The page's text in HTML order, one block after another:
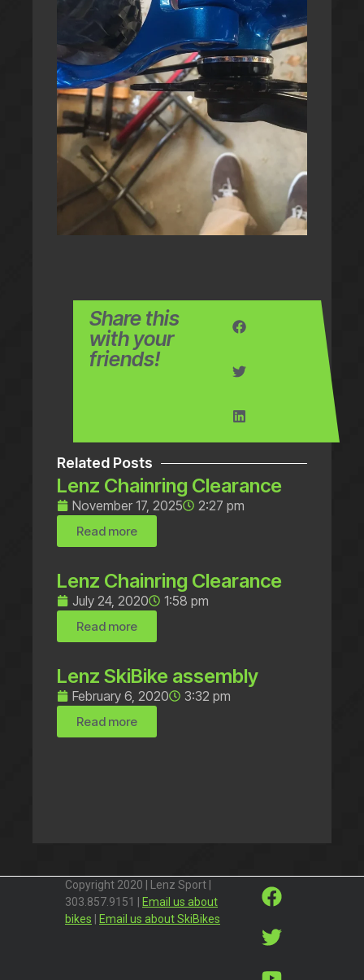
Share this
with your
friends!
Related Posts
Lenz Chainring Clearance
November 17, 2025 2:27 pm
Read more
Lenz Chainring Clearance
July 24, 2020 1:58 pm
Read more
Lenz SkiBike assembly
February 6, 2020 3:32 pm
Read more
Copyright 2020 | Lenz Sport |
303.857.9151 | Email us about
bikes | Email us about SkiBikes